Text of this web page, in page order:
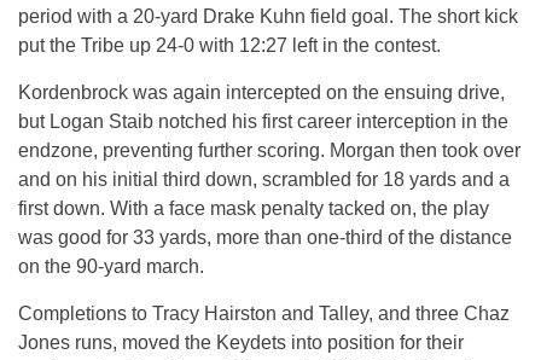
period with a 20-yard Drake Kuhn field goal. The short kick
put the Tribe up 24-0 with 12:27 left in the contest.
Kordenbrock was again intercepted on the ensuing drive,
but Logan Staib notched his first career interception in the
endzone, preventing further scoring. Morgan then took over
and on his initial third down, scrambled for 18 yards and a
first down. With a face mask penalty tacked on, the play
was good for 33 yards, more than one-third of the distance
on the 90-yard march.
Completions to Tracy Hairston and Talley, and three Chaz
Jones runs, moved the Keydets into position for their